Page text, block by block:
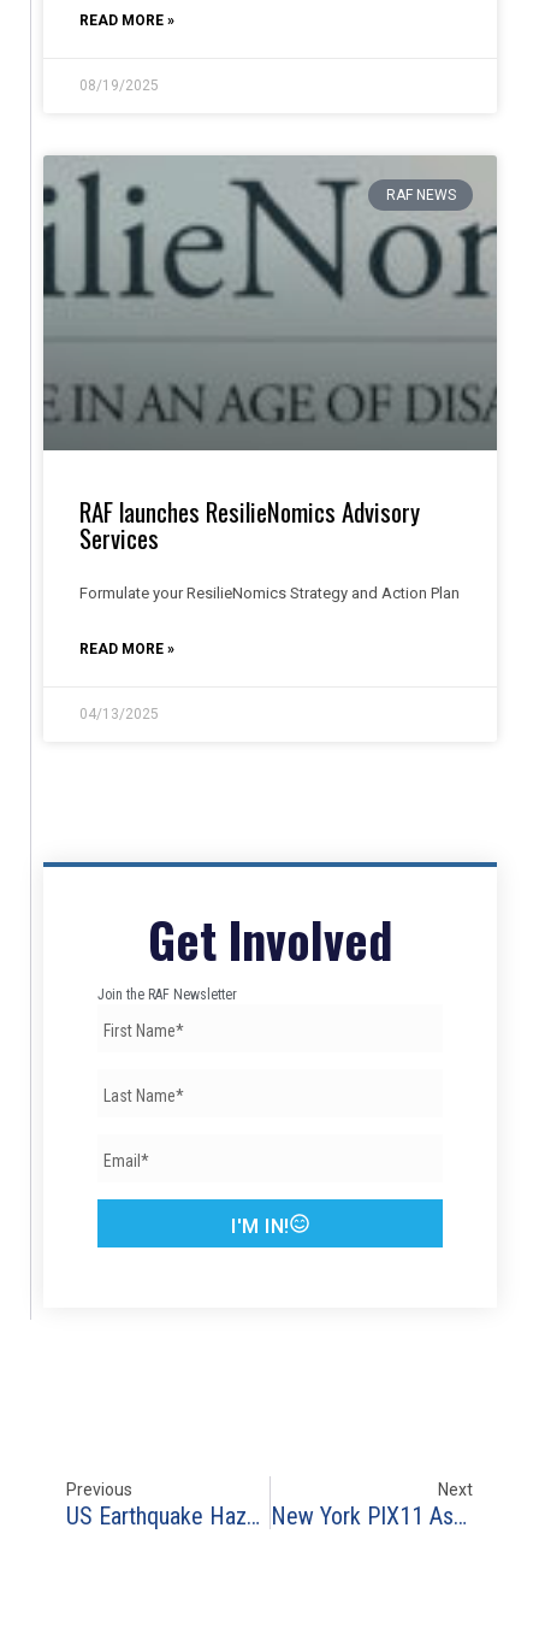
READ MORE »
08/19/2025
RAF NEWS
RAF launches ResilieNomics Advisory
Services
Formulate your ResilieNomics Strategy and Action Plan
READ MORE »
04/13/2025
Get Involved
Join the RAF Newsletter
I'M IN!
Previous
US Earthquake Hazard Map – US Geologic Service
Next
New York PIX11 Asks RAF Advice For ‘Flood Safety Awareness Week’